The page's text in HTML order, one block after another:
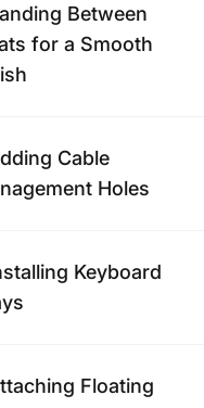
Between
for a Smooth
Cable
Holes
Keyboard
Floating